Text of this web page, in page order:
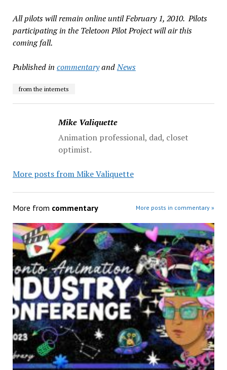
All pilots will remain online until February 1, 2010. Pilots
participating in the Teletoon Pilot Project will air this
coming fall.
Published in commentaryandNews
from the internets
Mike Valiquette
Animation professional, dad, closet
optimist.
More posts from Mike Valiquette
More from commentary More posts in commentary »